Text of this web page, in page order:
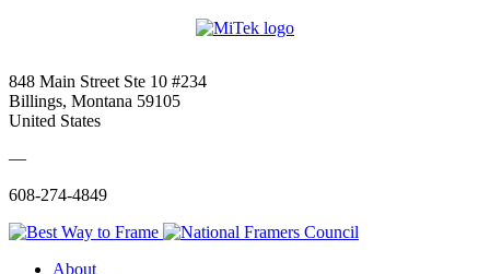
848 Main Street Ste 10 #234
Billings, Montana 59105
United States
—
608-274-4849
About